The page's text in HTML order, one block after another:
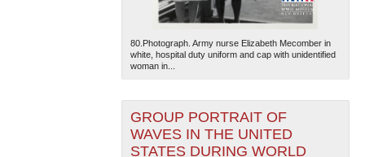
The National WWII Museum: New Orleans| Tiles © Esri
— Esri, DeLorme, NAVTEQ
80.Photograph. Army nurse Elizabeth Mecomber in
white, hospital duty uniform and cap with unidentified
woman in...
GROUP PORTRAIT OF
WAVES IN THE UNITED
STATES DURING WORLD